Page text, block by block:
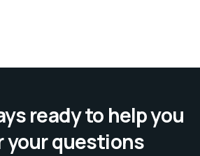
ready to help you
your questions